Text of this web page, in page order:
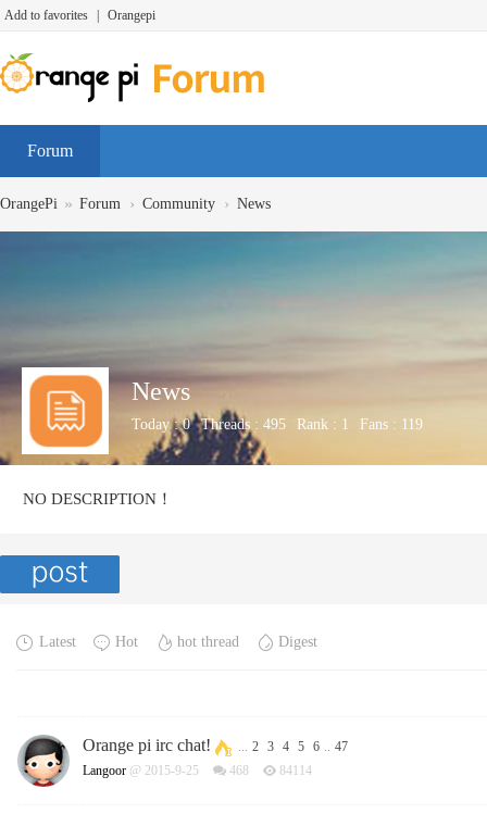
Add to favorites Orangepi
Forum
OrangePi » Forum › Community › News
News
Today :0 Threads : 495 Rank : 1 Fans : 119
NO DESCRIPTION！
Latest Hot hot thread Digest
Orange pi irc chat! ... 2 3 4 5 6 .. 47
Langoor @ 2015-9-25 468 84114